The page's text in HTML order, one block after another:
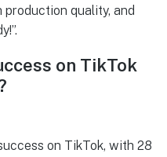
quality, and
on TikTok
on TikTok, with 28